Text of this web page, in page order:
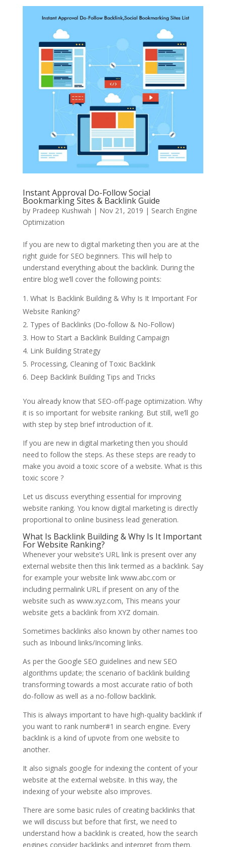
Instant Approval Do-Follow Social
Bookmarking Sites & Backlink Guide
by Pradeep Kushwah | Nov 21, 2019 | Search Engine
Optimization
If you are new to digital marketing then you are at the
right guide for SEO beginners. This will help to
understand everything about the backlink. During the
entire blog we’ll cover the following points:
What Is Backlink Building & Why Is It Important For
Website Ranking?
Types of Backlinks (Do-follow & No-Follow)
How to Start a Backlink Building Campaign
Link Building Strategy
Processing, Cleaning of Toxic Backlink
Deep Backlink Building Tips and Tricks
You already know that SEO-off-page optimization. Why
it is so important for website ranking. But still, we’ll go
with step by step brief introduction of it.
If you are new in digital marketing then you should
need to follow the steps. As these steps are ready to
make you avoid a toxic score of a website. What is this
toxic score ?
Let us discuss everything essential for improving
website ranking. You know digital marketing is directly
proportional to online business lead generation.
What Is Backlink Building & Why Is It Important
For Website Ranking?
Whenever your website’s URL link is present over any
external website then this link termed as a backlink. Say
for example your website link www.abc.com or
including permalink URL if present on any of the
website such as www.xyz.com, This means your
website gets a backlink from XYZ domain.
Sometimes backlinks also known by other names too
such as Inbound links/Incoming links.
As per the Google SEO guidelines and new SEO
algorithms update; the scenario of backlink building
transforming towards a most accurate ratio of both
do-follow as well as a no-follow backlink.
This is always important to have high-quality backlink if
you want to rank number#1 in search engine. Every
backlink is a kind of upvote from one website to
another.
It also signals google for indexing the content of your
website at the external website. In this way, the
indexing of your website also improves.
There are some basic rules of creating backlinks that
we will discuss but before that first, we need to
understand how a backlink is created, how the search
engines consider backlinks and interpret from them.